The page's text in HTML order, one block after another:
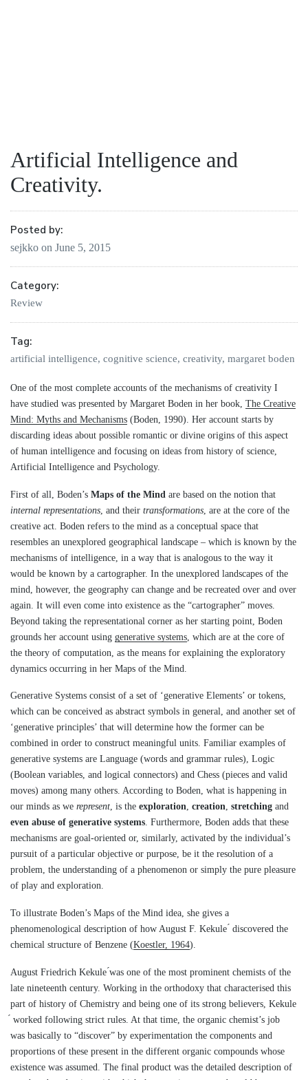
Artificial Intelligence and
Creativity.
Posted by:
sejkko on June 5, 2015
Category:
Review
Tag:
artificial intelligence, cognitive science, creativity, margaret boden
One of the most complete accounts of the mechanisms of creativity I
have studied was presented by Margaret Boden in her book, The Creative
Mind: Myths and Mechanisms (Boden, 1990). Her account starts by
discarding ideas about possible romantic or divine origins of this aspect
of human intelligence and focusing on ideas from history of science,
Artificial Intelligence and Psychology.
First of all, Boden’s Maps of the Mind are based on the notion that
internal representations , and their transformations , are at the core of the
creative act. Boden refers to the mind as a conceptual space that
resembles an unexplored geographical landscape – which is known by the
mechanisms of intelligence, in a way that is analogous to the way it
would be known by a cartographer. In the unexplored landscapes of the
mind, however, the geography can change and be recreated over and over
again. It will even come into existence as the “cartographer” moves.
Beyond taking the representational corner as her starting point, Boden
grounds her account using generative systems , which are at the core of
the theory of computation, as the means for explaining the exploratory
dynamics occurring in her Maps of the Mind.
Generative Systems consist of a set of ‘generative Elements’ or tokens,
which can be conceived as abstract symbols in general, and another set of
‘generative principles’ that will determine how the former can be
combined in order to construct meaningful units. Familiar examples of
generative systems are Language (words and grammar rules), Logic
(Boolean variables, and logical connectors) and Chess (pieces and valid
moves) among many others. According to Boden, what is happening in
our minds as we represent, is the exploration, creation, stretching and
even abuse of generative systems. Furthermore, Boden adds that these
mechanisms are goal-oriented or, similarly, activated by the individual’s
pursuit of a particular objective or purpose, be it the resolution of a
problem, the understanding of a phenomenon or simply the pure pleasure
of play and exploration.
To illustrate Boden’s Maps of the Mind idea, she gives a
phenomenological description of how August F. Kekule ́ discovered the
chemical structure of Benzene (Koestler, 1964).
August Friedrich Kekule ́was one of the most prominent chemists of the
late nineteenth century. Working in the orthodoxy that characterised this
part of history of Chemistry and being one of its strong believers, Kekule
́ worked following strict rules. At that time, the organic chemist’s job
was basically to “discover” by experimentation the components and
proportions of these present in the different organic compounds whose
existence was assumed. The final product was the detailed description of